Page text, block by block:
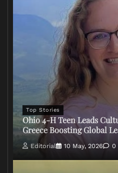
Top Stories
Ohio 4-H Teen Leads
Greece Boosting Global
Editorial 10 May, 2026 0